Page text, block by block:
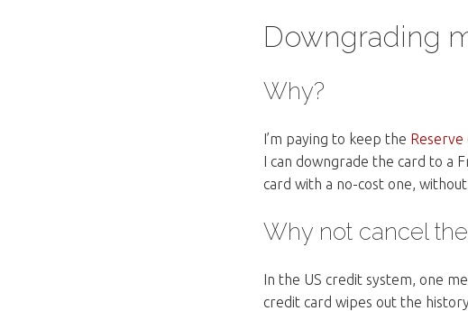
Downgrading
Why?
I’m paying to keep the Reserve
I can downgrade the card to a
card with a no-cost one,
Why not cancel
In the US credit system, one
credit card wipes out the